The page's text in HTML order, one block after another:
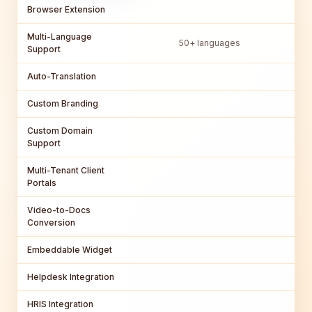
Browser Extension
Multi-Language
Support
50+ languages
Auto-Translation
Custom Branding
Custom Domain
Support
Multi-Tenant Client
Portals
Video-to-Docs
Conversion
Embeddable Widget
Helpdesk Integration
HRIS Integration